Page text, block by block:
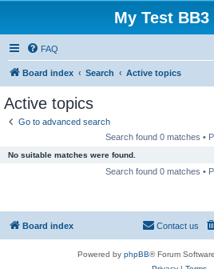
My Test BB3
FAQ
Board index Search Active topics
Active topics
Go to advanced search
Search found 0 matches •
No suitable matches were found.
Search found 0 matches •
Board index Contact us
Powered by phpBB® Forum